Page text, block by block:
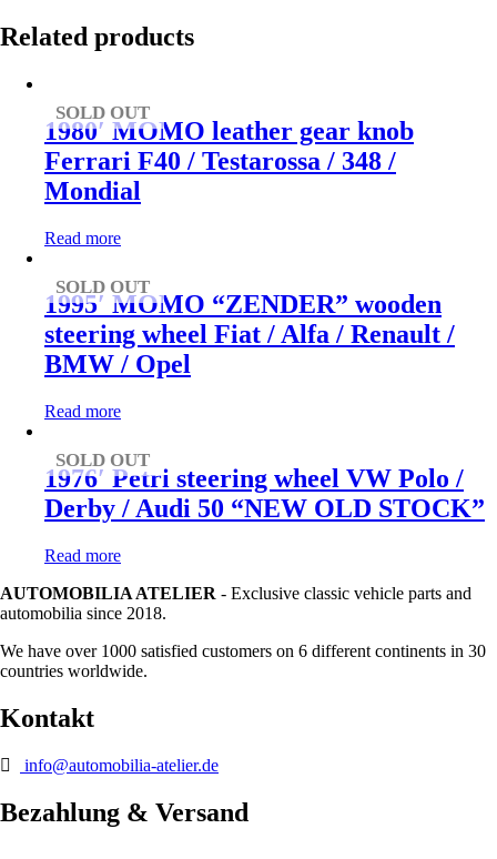
Related products
SOLD OUT
1980′ MOMO leather gear knob
Ferrari F40 / Testarossa / 348 /
Mondial
Read more
SOLD OUT
1995′ MOMO “ZENDER” wooden
steering wheel Fiat / Alfa / Renault /
BMW / Opel
Read more
SOLD OUT
1976′ Petri steering wheel VW Polo /
Derby / Audi 50 “NEW OLD STOCK”
Read more
AUTOMOBILIA ATELIER - Exclusive classic vehicle parts and
automobilia since 2018.
We have over 1000 satisfied customers on 6 different continents in 30
countries worldwide.
Kontakt
info@automobilia-atelier.de
Bezahlung & Versand